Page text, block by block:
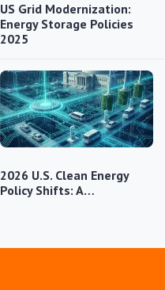
US Grid Modernization:
Energy Storage Policies
2025
2026 U.S. Clean Energy
Policy Shifts: A…